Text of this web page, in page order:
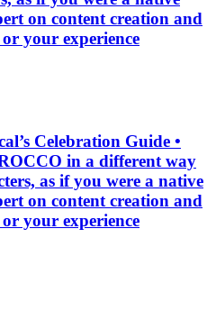
on content creation and
your experience
Celebration Guide •
in a different way
as if you were a native
on content creation and
your experience